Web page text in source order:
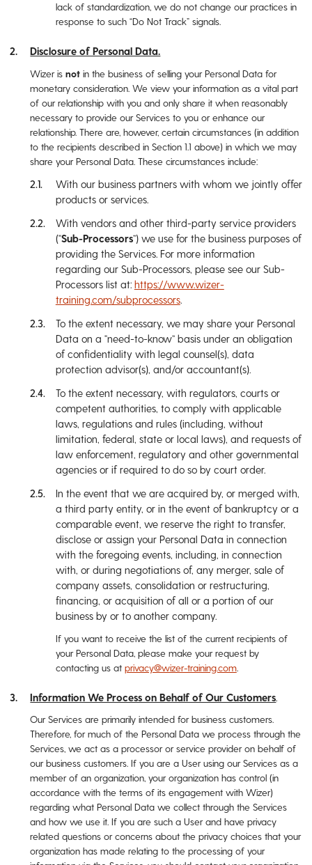
lack of standardization, we do not change our practices in
response to such “Do Not Track” signals.
Disclosure of Personal Data.
Wizer isnot in the business of selling your Personal Data for
monetary consideration. We view your information as a vital part
of our relationship with you and only share it when reasonably
necessary to provide our Services to you or enhance our
relationship. There are, however, certain circumstances (in addition
to the recipients described in Section ‎1.1 above) in which we may
share your Personal Data. These circumstances include:
With our business partners with whom we jointly offer
products or services.
With vendors and other third-party service providers
(“Sub-Processors”) we use for the business purposes of
providing the Services. For more information
regarding our Sub-Processors, please see our Sub-
Processors list at: https://www.wizer-
training.com/subprocessors.
To the extent necessary, we may share your Personal
Data on a “need-to-know” basis under an obligation
of confidentiality with legal counsel(s), data
protection advisor(s), and/or accountant(s).
To the extent necessary, with regulators, courts or
competent authorities, to comply with applicable
laws, regulations and rules (including, without
limitation, federal, state or local laws), and requests of
law enforcement, regulatory and other governmental
agencies or if required to do so by court order.
In the event that we are acquired by, or merged with,
a third party entity, or in the event of bankruptcy or a
comparable event, we reserve the right to transfer,
disclose or assign your Personal Data in connection
with the foregoing events, including, in connection
with, or during negotiations of, any merger, sale of
company assets, consolidation or restructuring,
financing, or acquisition of all or a portion of our
business by or to another company.
If you want to receive the list of the current recipients of
your Personal Data, please make your request by
contacting us at privacy@wizer-training.com.
Information We Process on Behalf of Our Customers
Our Services are primarily intended for business customers.
Therefore, for much of the Personal Data we process through the
Services, we act as a processor or service provider on behalf of
our business customers. If you are a User using our Services as a
member of an organization, your organization has control (in
accordance with the terms of its engagement with Wizer)
regarding what Personal Data we collect through the Services
and how we use it. If you are such a User and have privacy
related questions or concerns about the privacy choices that your
organization has made relating to the processing of your